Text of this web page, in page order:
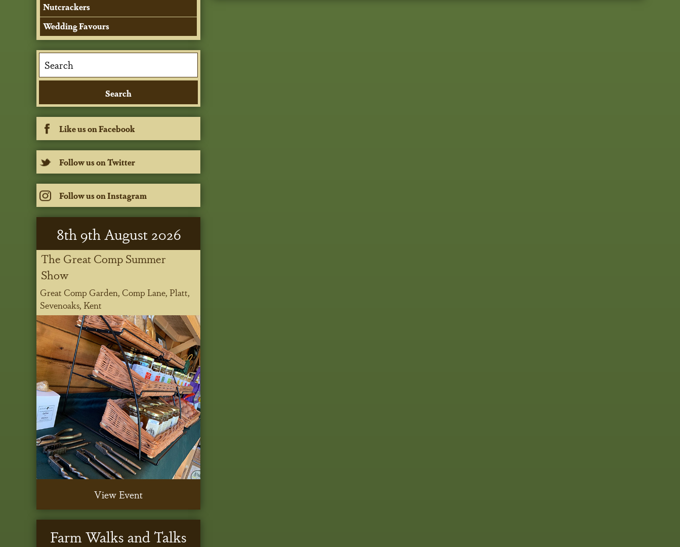
Nutcrackers
Wedding Favours
Like us on Facebook
Follow us on Twitter
Follow us on Instagram
8th9thAugust 2026
The Great Comp Summer
Show
Great Comp Garden, Comp Lane, Platt,
Sevenoaks, Kent
View Event
Farm Walks and Talks